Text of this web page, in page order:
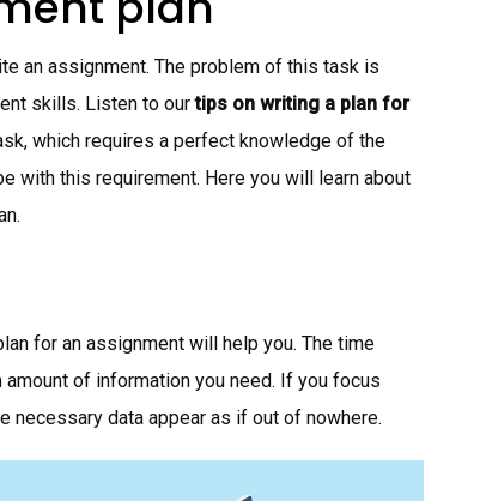
an assignment. The problem of this task is
skills. Listen to ourtips on writing a plan for
which requires a perfect knowledge of the
with this requirement. Here you will learn about
for an assignment will help you. The time
of information you need. If you focus
necessary data appear as if out of nowhere.